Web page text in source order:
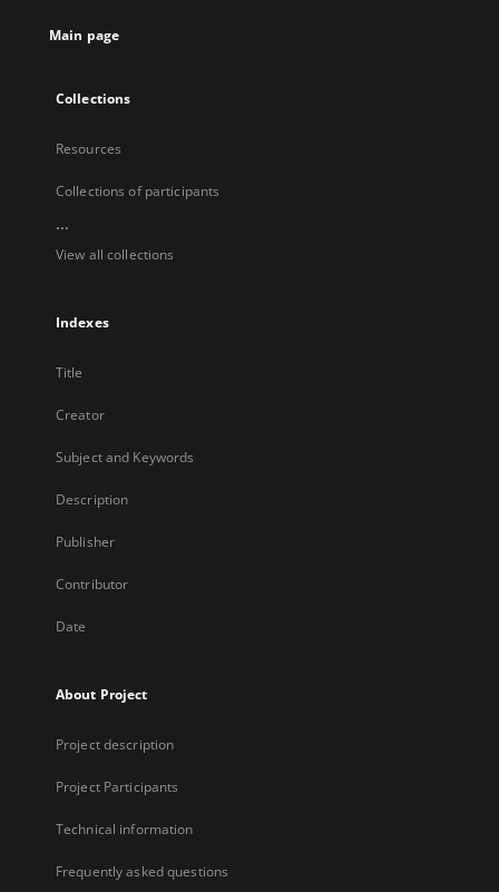
Main page
Collections
Resources
Collections of participants
...
View all collections
Indexes
Title
Creator
Subject and Keywords
Description
Publisher
Contributor
Date
About Project
Project description
Project Participants
Technical information
Frequently asked questions